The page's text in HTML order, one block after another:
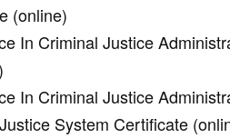
(online)
In Criminal Justice
In Criminal Justice
System Certificate